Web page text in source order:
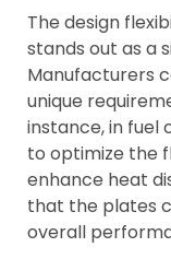
The design
stands out as a
Manufacturers
unique
instance, in fuel
to optimize the
enhance heat
that the plates
overall